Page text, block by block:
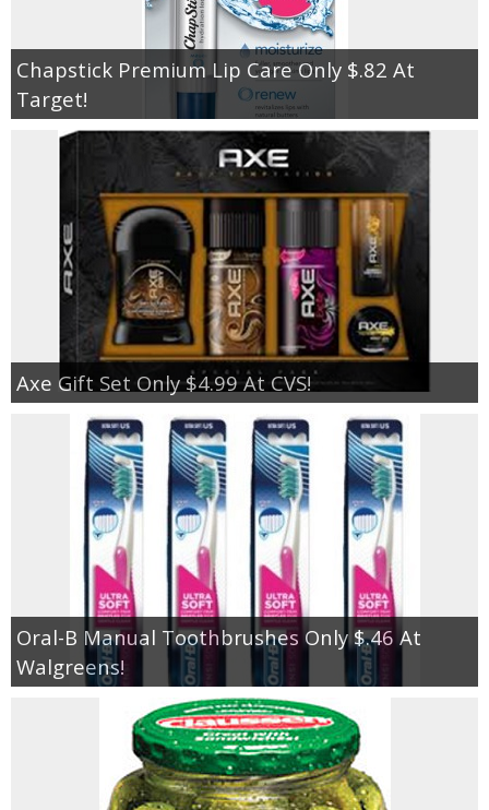
Chapstick Premium Lip Care Only $.82 At
Target!
Axe Gift Set Only $4.99 At CVS!
Oral-B Manual Toothbrushes Only $.46 At
Walgreens!